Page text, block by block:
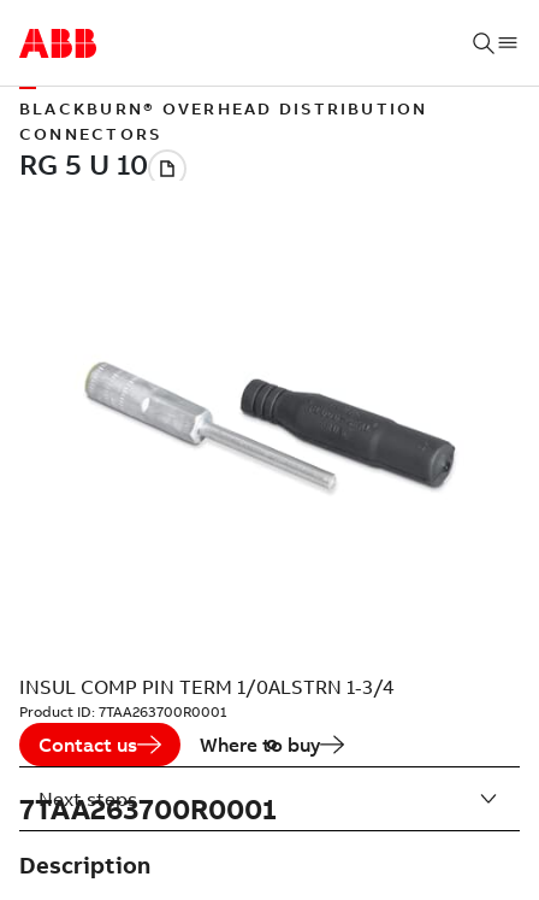
BLACKBURN® OVERHEAD DISTRIBUTION
CONNECTORS
INSUL COMP PIN TERM 1/0ALSTRN 1-3/4
Product ID: 7TAA263700R0001
Contact us Where to buy
7TAA263700R0001
Description
Next steps